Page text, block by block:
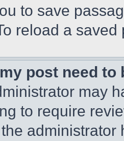
to save
reload a
post need to
may
to require